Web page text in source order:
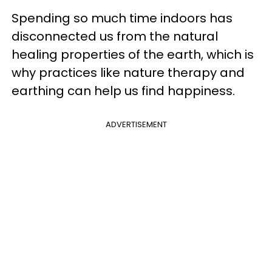
Spending so much time indoors has
disconnected us from the natural
healing properties of the earth, which is
why practices like nature therapy and
earthing can help us find happiness.
ADVERTISEMENT